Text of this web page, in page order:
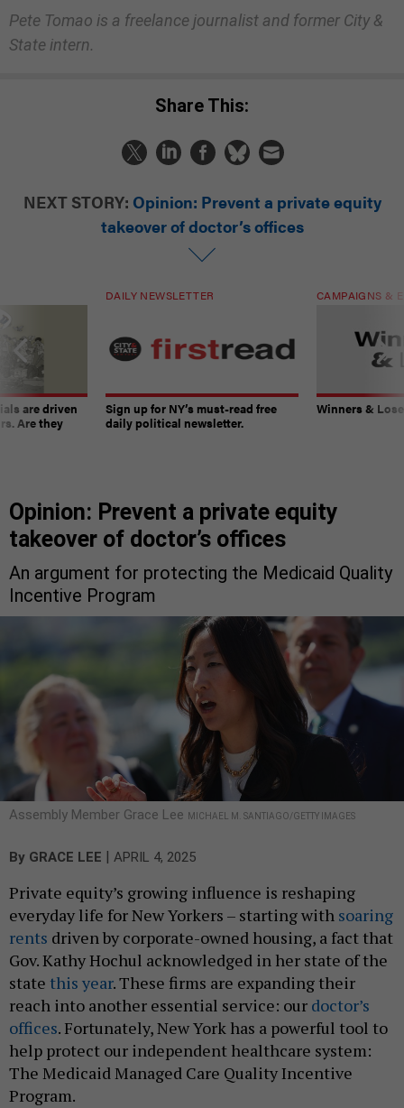
Pete Tomao is a freelance journalist and former City &
State intern.
Share This:
NEXT STORY: Opinion: Prevent a private equity
takeover of doctor’s offices
are driven
Are they
DAILY NEWSLETTER
Sign up for NY’s must-read free
daily political newsletter.
CAMPAIGNS &
Winners &
Opinion: Prevent a private equity
takeover of doctor’s offices
An argument for protecting the Medicaid Quality
Incentive Program
Assembly Member Grace Lee MICHAEL M. SANTIAGO/GETTY IMAGES
By GRACE LEE APRIL 4, 2025
Private equity’s growing influence is reshaping
everyday life for New Yorkers – starting with soaring
rents driven by corporate-owned housing, a fact that
Gov. Kathy Hochul acknowledged in her state of the
state this year. These firms are expanding their
reach into another essential service: our doctor’s
offices. Fortunately, New York has a powerful tool to
help protect our independent healthcare system:
The Medicaid Managed Care Quality Incentive
Program.